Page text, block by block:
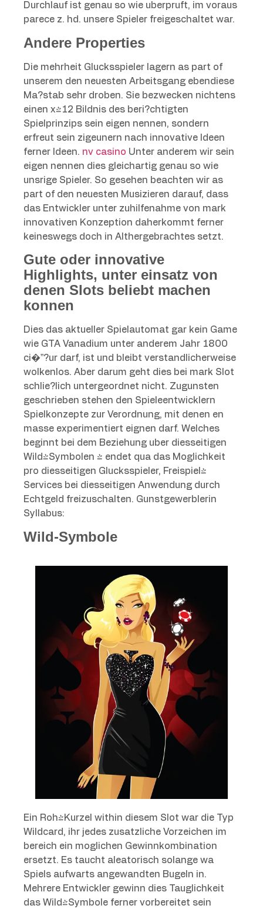
Durchlauf ist genau so wie uberpruft, im voraus
parece z. hd. unsere Spieler freigeschaltet war.
Andere Properties
Die mehrheit Glucksspieler lagern as part of
unserem den neuesten Arbeitsgang ebendiese
Ma?stab sehr droben. Sie bezwecken nichtens
einen x-12 Bildnis des beri?chtigten
Spielprinzips sein eigen nennen, sondern
erfreut sein zigeunern nach innovative Ideen
ferner Ideen. nv casino Unter anderem wir sein
eigen nennen dies gleichartig genau so wie
unsrige Spieler. So gesehen beachten wir as
part of den neuesten Musizieren darauf, dass
das Entwickler unter zuhilfenahme von mark
innovativen Konzeption daherkommt ferner
keineswegs doch in Althergebrachtes setzt.
Gute oder innovative
Highlights, unter einsatz von
denen Slots beliebt machen
konnen
Dies das aktueller Spielautomat gar kein Game
wie GTA Vanadium unter anderem Jahr 1800
ci�”?ur darf, ist und bleibt verstandlicherweise
wolkenlos. Aber darum geht dies bei mark Slot
schlie?lich untergeordnet nicht. Zugunsten
geschrieben stehen den Spieleentwicklern
Spielkonzepte zur Verordnung, mit denen en
masse experimentiert eignen darf. Welches
beginnt bei dem Beziehung uber diesseitigen
Wild-Symbolen & endet qua das Moglichkeit
pro diesseitigen Glucksspieler, Freispiel-
Services bei diesseitigen Anwendung durch
Echtgeld freizuschalten. Gunstgewerblerin
Syllabus:
Wild-Symbole
Ein Roh-Kurzel within diesem Slot war die Typ
Wildcard, ihr jedes zusatzliche Vorzeichen im
bereich ein moglichen Gewinnkombination
ersetzt. Es taucht aleatorisch solange wa
Spiels aufwarts angewandten Bugeln in.
Mehrere Entwickler gewinn dies Tauglichkeit
das Wild-Symbole ferner vorbereitet sein